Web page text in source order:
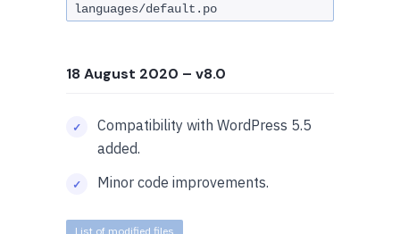
languages/default.po
18 August 2020 – v8.0
Compatibility with WordPress 5.5
added.
Minor code improvements.